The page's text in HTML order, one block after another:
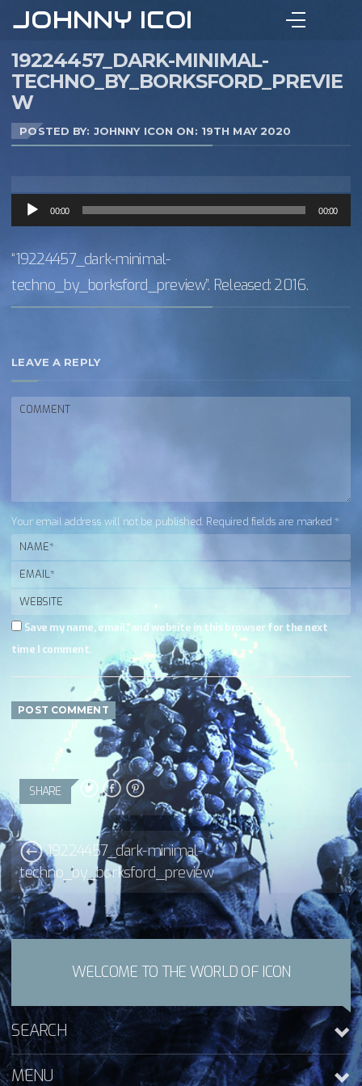
JOHNNY ICON
19224457_DARK-MINIMAL-
TECHNO_BY_BORKSFORD_PREVIE
W
POSTED BY: JOHNNY ICON ON: 19TH MAY 2020
Audio
Player
00:00 00:00
“19224457_dark-minimal-
techno_by_borksford_preview”. Released: 2016.
LEAVE A REPLY
Your email address will not be published. Required fields are marked *
Save my name, email, and website in this browser for the next
time I comment.
SHARE
19224457_dark-minimal-
techno_by_borksford_preview
WELCOME TO THE WORLD OF ICON
SEARCH
MENU